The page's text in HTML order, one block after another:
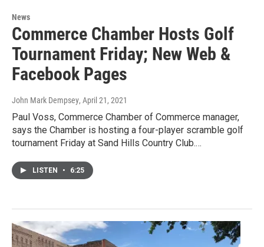
News
Commerce Chamber Hosts Golf
Tournament Friday; New Web &
Facebook Pages
John Mark Dempsey, April 21, 2021
Paul Voss, Commerce Chamber of Commerce manager,
says the Chamber is hosting a four-player scramble golf
tournament Friday at Sand Hills Country Club.…
LISTEN • 6:25